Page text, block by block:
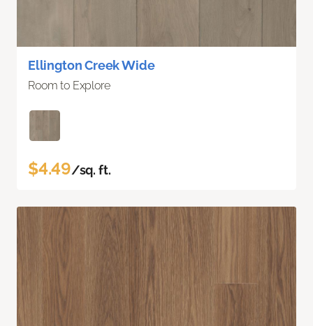
Ellington Creek Wide
Room to Explore
$4.49/sq. ft.